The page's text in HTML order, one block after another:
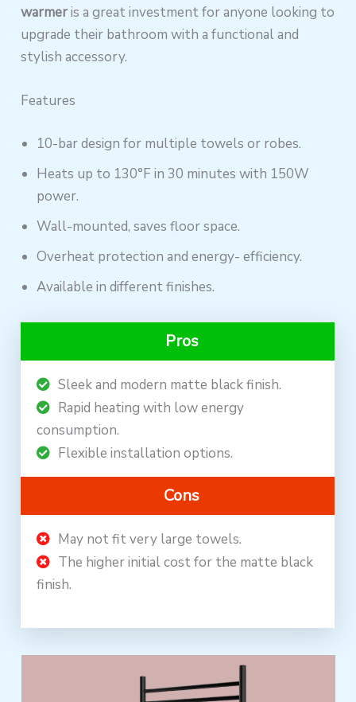
warmeris a great investment for anyone looking to
upgrade their bathroom with a functional and
stylish accessory.
Features
10-bar design for multiple towels or robes.
Heats up to 130°F in 30 minutes with 150W
power.
Wall-mounted, saves floor space.
Overheat protection and energy- efficiency.
Available in different finishes.
Pros
Sleek and modern matte black finish.
Rapid heating with low energy
consumption.
Flexible installation options.
Cons
May not fit very large towels.
The higher initial cost for the matte black
finish.